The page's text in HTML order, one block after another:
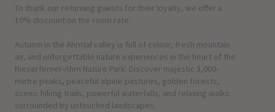
To thank our returning guests for their loyalty, we offer a
10% discount on the room rate.
Autumn in the Ahrntal valley is full of colour, fresh mountain
air, and unforgettable nature experiences in the heart of the
Rieserferner-Ahrn Nature Park. Discover majestic 3,000-
metre peaks, peaceful alpine pastures, golden forests,
scenic hiking trails, powerful waterfalls, and relaxing walks
surrounded by untouched landscapes.